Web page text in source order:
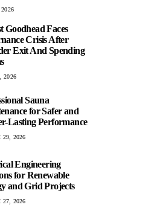
Goodhead Faces
Crisis After
Exit And Spending
2026
Sauna
for Safer and
Lasting Performance
29, 2026
Engineering
for Renewable
and Grid Projects
27, 2026